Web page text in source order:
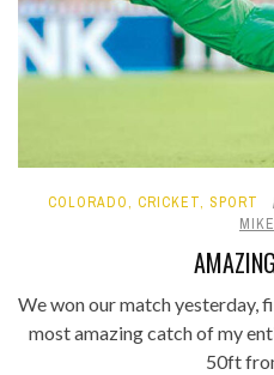
COLORADO, CRICKET, SPORT
We won our match yesterday,
most amazing catch of my
50ft